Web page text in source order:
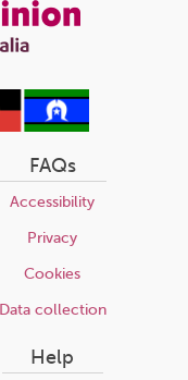
FAQs
Accessibility
Privacy
Cookies
Data collection
Help